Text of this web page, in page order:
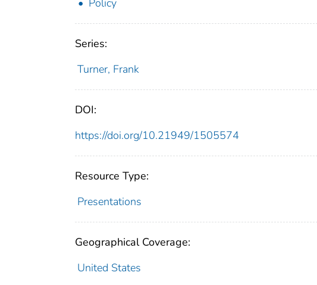
Series:
Turner, Frank
DOI:
https://doi.org/10.21949/1505574
Resource Type:
Presentations
Geographical Coverage:
United States